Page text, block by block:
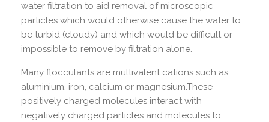
water filtration to aid removal of microscopic
particles which would otherwise cause the water to
be turbid (cloudy) and which would be difficult or
impossible to remove by filtration alone.
Many flocculants are multivalent cations such as
aluminium, iron, calcium or magnesium.These
positively charged molecules interact with
negatively charged particles and molecules to